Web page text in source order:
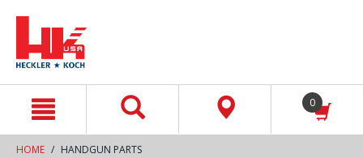
0
HOME HANDGUN PARTS